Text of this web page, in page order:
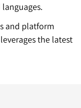
and platform
the latest